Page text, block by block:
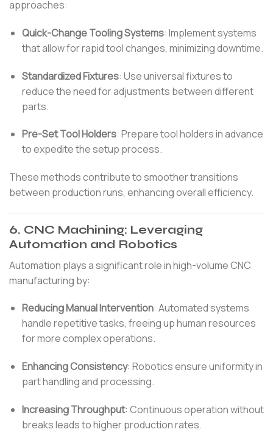
approaches:
Quick-Change Tooling Systems: Implement systems
that allow for rapid tool changes, minimizing downtime.
Standardized Fixtures: Use universal fixtures to
reduce the need for adjustments between different
parts.
Pre-Set Tool Holders: Prepare tool holders in advance
to expedite the setup process.
These methods contribute to smoother transitions
between production runs, enhancing overall efficiency.
6. CNC Machining: Leveraging
Automation and Robotics
Automation plays a significant role in high-volume CNC
manufacturing by:
Reducing Manual Intervention: Automated systems
handle repetitive tasks, freeing up human resources
for more complex operations.
Enhancing Consistency: Robotics ensure uniformity in
part handling and processing.
Increasing Throughput: Continuous operation without
breaks leads to higher production rates.